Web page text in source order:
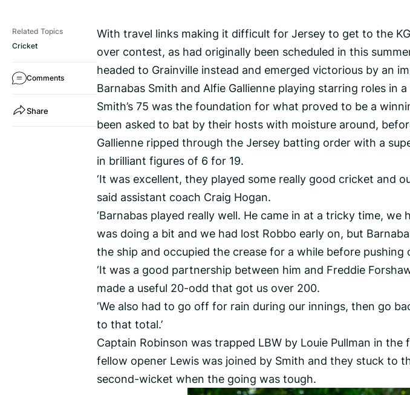
Related Topics
Cricket
Comments
Share
With travel links making it difficult for Jersey to get to the
over contest, as had originally been scheduled in this
headed to Grainville instead and emerged victorious by an
Barnabas Smith and Alfie Gallienne playing starring roles in
Smith’s 75 was the foundation for what proved to be a
been asked to bat by their hosts with moisture around,
Gallienne ripped through the Jersey batting order with a
in brilliant figures of 6 for 19.
‘It was excellent, they played some really good cricket and
said assistant coach Craig Hogan.
‘Barnabas played really well. He came in at a tricky time,
was doing a bit and we had lost Robbo early on, but
the ship and occupied the crease for a while before pushing
‘It was a good partnership between him and Freddie
made a useful 20-odd that got us over 200.
‘We also had to go off for rain during our innings, then go
to that total.’
Captain Robinson was trapped LBW by Louie Pullman in
fellow opener Lewis was joined by Smith and they stuck to
second-wicket when the going was tough.